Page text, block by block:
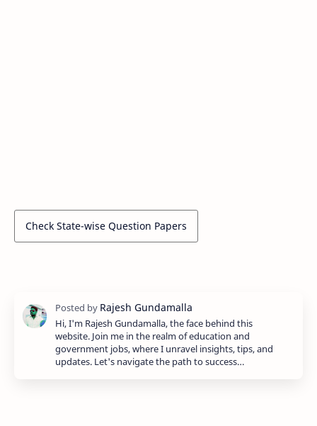
Check State-wise Question Papers
Hi, I'm Rajesh Gundamalla, the face behind this
website. Join me in the realm of education and
government jobs, where I unravel insights, tips, and
updates. Let's navigate the path to success…